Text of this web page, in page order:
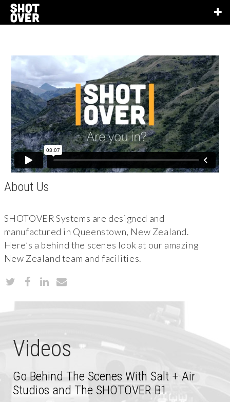
About Us
SHOTOVER Systems are designed and
manufactured in Queenstown, New Zealand.
Here’s a behind the scenes look at our amazing
New Zealand team and facilities.
Videos
Go Behind The Scenes With Salt + Air
Studios and The SHOTOVER B1